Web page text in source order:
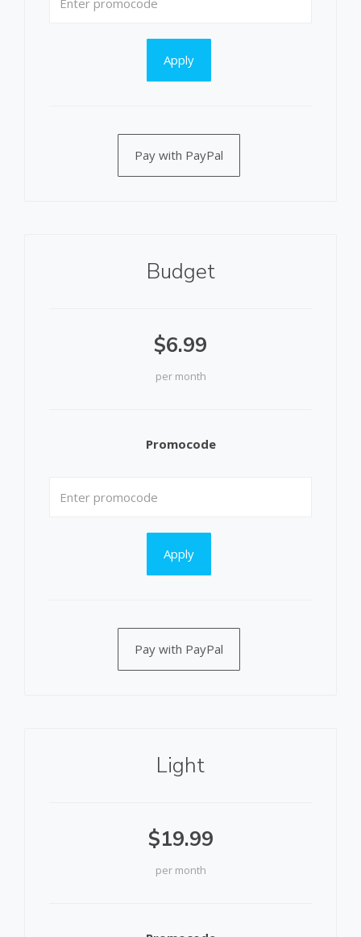
Apply
Pay with PayPal
Budget
$6.99
per month
Promocode
Apply
Pay with PayPal
Light
$19.99
per month